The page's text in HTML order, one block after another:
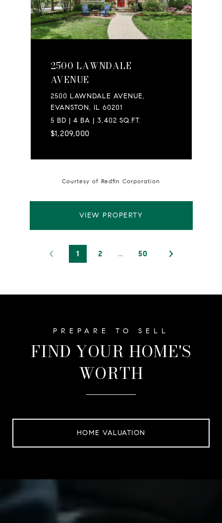
2500 LAWNDALE
AVENUE
2500 LAWNDALE AVENUE,
EVANSTON, IL 60201
5 BD | 4 BA | 3,402 SQ.FT.
$1,209,000
Courtesy of Redfin Corporation
VIEW PROPERTY
1 2 … 50
FIND YOUR HOME'S
WORTH
HOME VALUATION